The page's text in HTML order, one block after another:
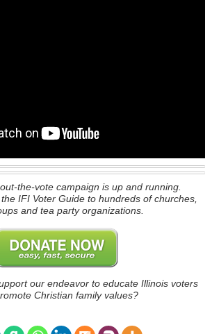
the-vote campaign is up and running.
IFI Voter Guide to hundreds of churches,
and tea party organizations.
our endeavor to educate Illinois voters
Christian family values?